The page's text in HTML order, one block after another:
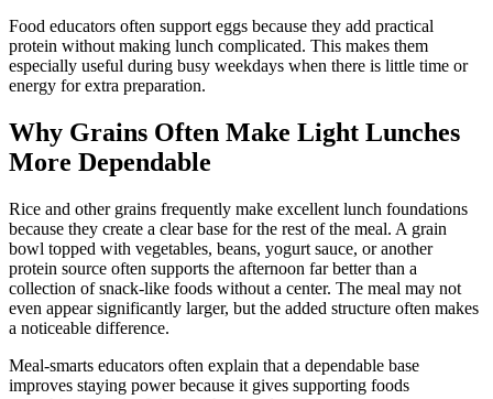
Food educators often support eggs because they add practical
protein without making lunch complicated. This makes them
especially useful during busy weekdays when there is little time or
energy for extra preparation.
Why Grains Often Make Light Lunches
More Dependable
Rice and other grains frequently make excellent lunch foundations
because they create a clear base for the rest of the meal. A grain
bowl topped with vegetables, beans, yogurt sauce, or another
protein source often supports the afternoon far better than a
collection of snack-like foods without a center. The meal may not
even appear significantly larger, but the added structure often makes
a noticeable difference.
Meal-smarts educators often explain that a dependable base
improves staying power because it gives supporting foods